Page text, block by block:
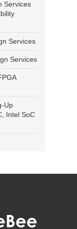
Services
Services
Services
Up
Intel SoC